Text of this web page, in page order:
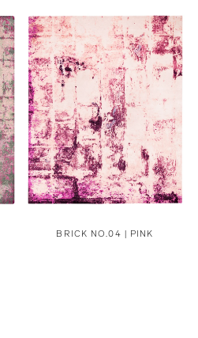
BRICK NO.04 | PINK